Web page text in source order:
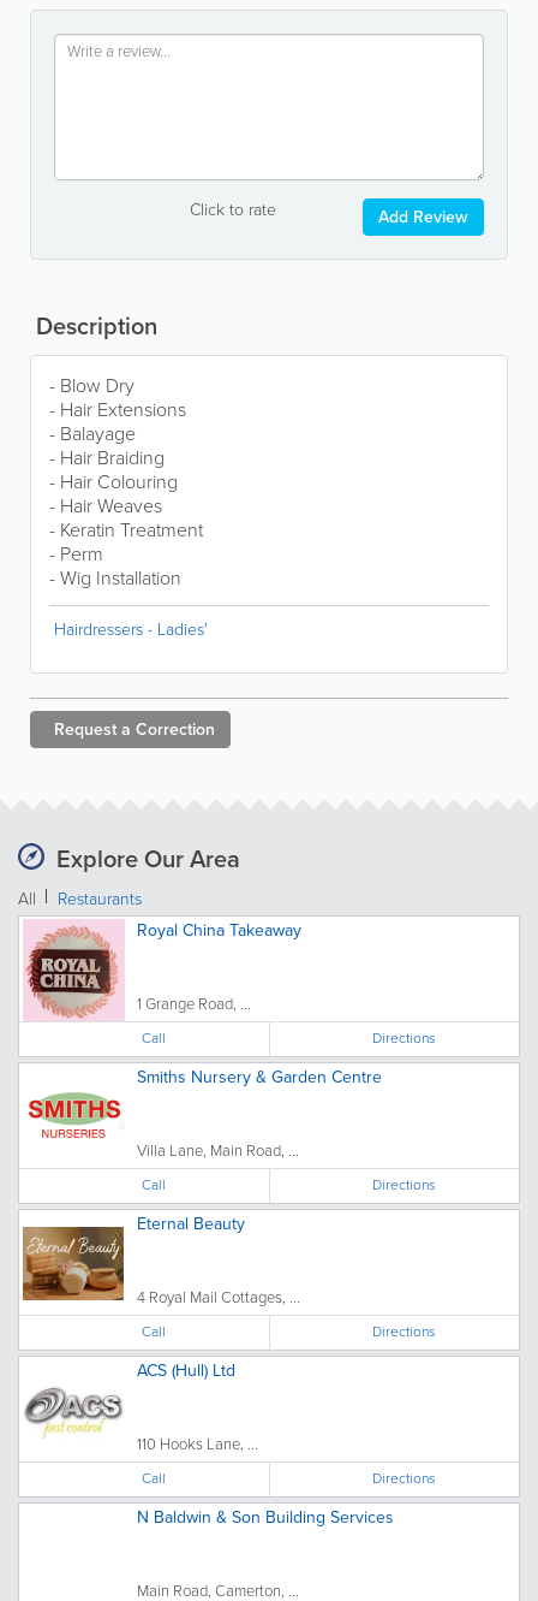
Click to rate Add Review
Description
- Blow Dry
- Hair Extensions
- Balayage
- Hair Braiding
- Hair Colouring
- Hair Weaves
- Keratin Treatment
- Perm
- Wig Installation
Hairdressers - Ladies'
Request a Correction
Explore Our Area
All
Restaurants
Royal China Takeaway
1 Grange Road, ...
Call Directions
Smiths Nursery & Garden Centre
Villa Lane, Main Road, ...
Call Directions
Eternal Beauty
4 Royal Mail Cottages, ...
Call Directions
ACS (Hull) Ltd
110 Hooks Lane, ...
Call Directions
N Baldwin & Son Building Services
Main Road, Camerton, ...